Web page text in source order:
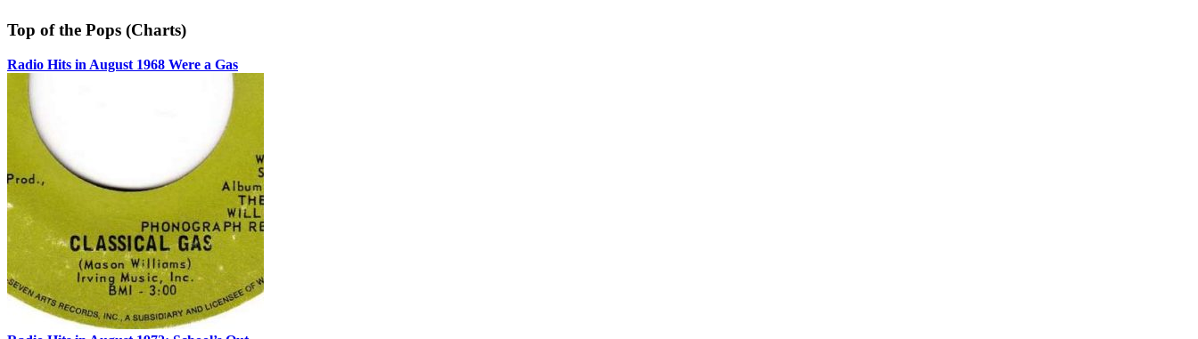
Top of the Pops (Charts)
Radio Hits in August 1968 Were a Gas